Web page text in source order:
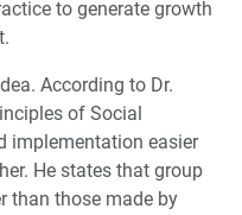
to generate growth
According to Dr.
of Social
implementation easier
He states that group
than those made by